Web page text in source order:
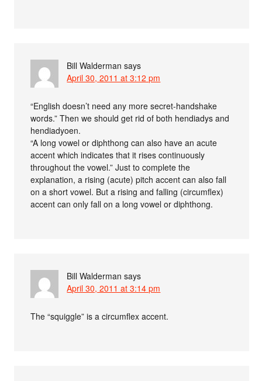
Bill Walderman says
April 30, 2011 at 3:12 pm
“English doesn’t need any more secret-handshake
words.” Then we should get rid of both hendiadys and
hendiadyoen.
“A long vowel or diphthong can also have an acute
accent which indicates that it rises continuously
throughout the vowel.” Just to complete the
explanation, a rising (acute) pitch accent can also fall
on a short vowel. But a rising and falling (circumflex)
accent can only fall on a long vowel or diphthong.
Bill Walderman says
April 30, 2011 at 3:14 pm
The “squiggle” is a circumflex accent.